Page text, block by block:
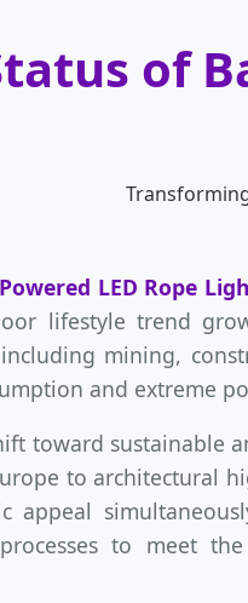
of
LED Rope
lifestyle trend
mining,
and extreme
toward sustainable
to architectural
appeal
to meet